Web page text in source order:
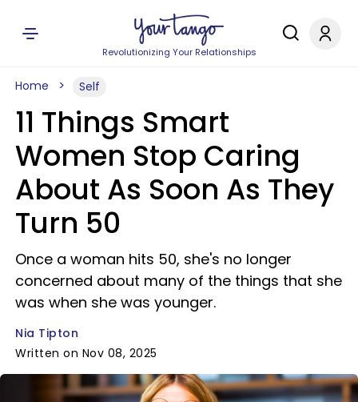
Revolutionizing Your Relationships
Home Self
11 Things Smart
Women Stop Caring
About As Soon As They
Turn 50
Once a woman hits 50, she's no longer
concerned about many of the things that she
was when she was younger.
Nia Tipton
Written on Nov 08, 2025